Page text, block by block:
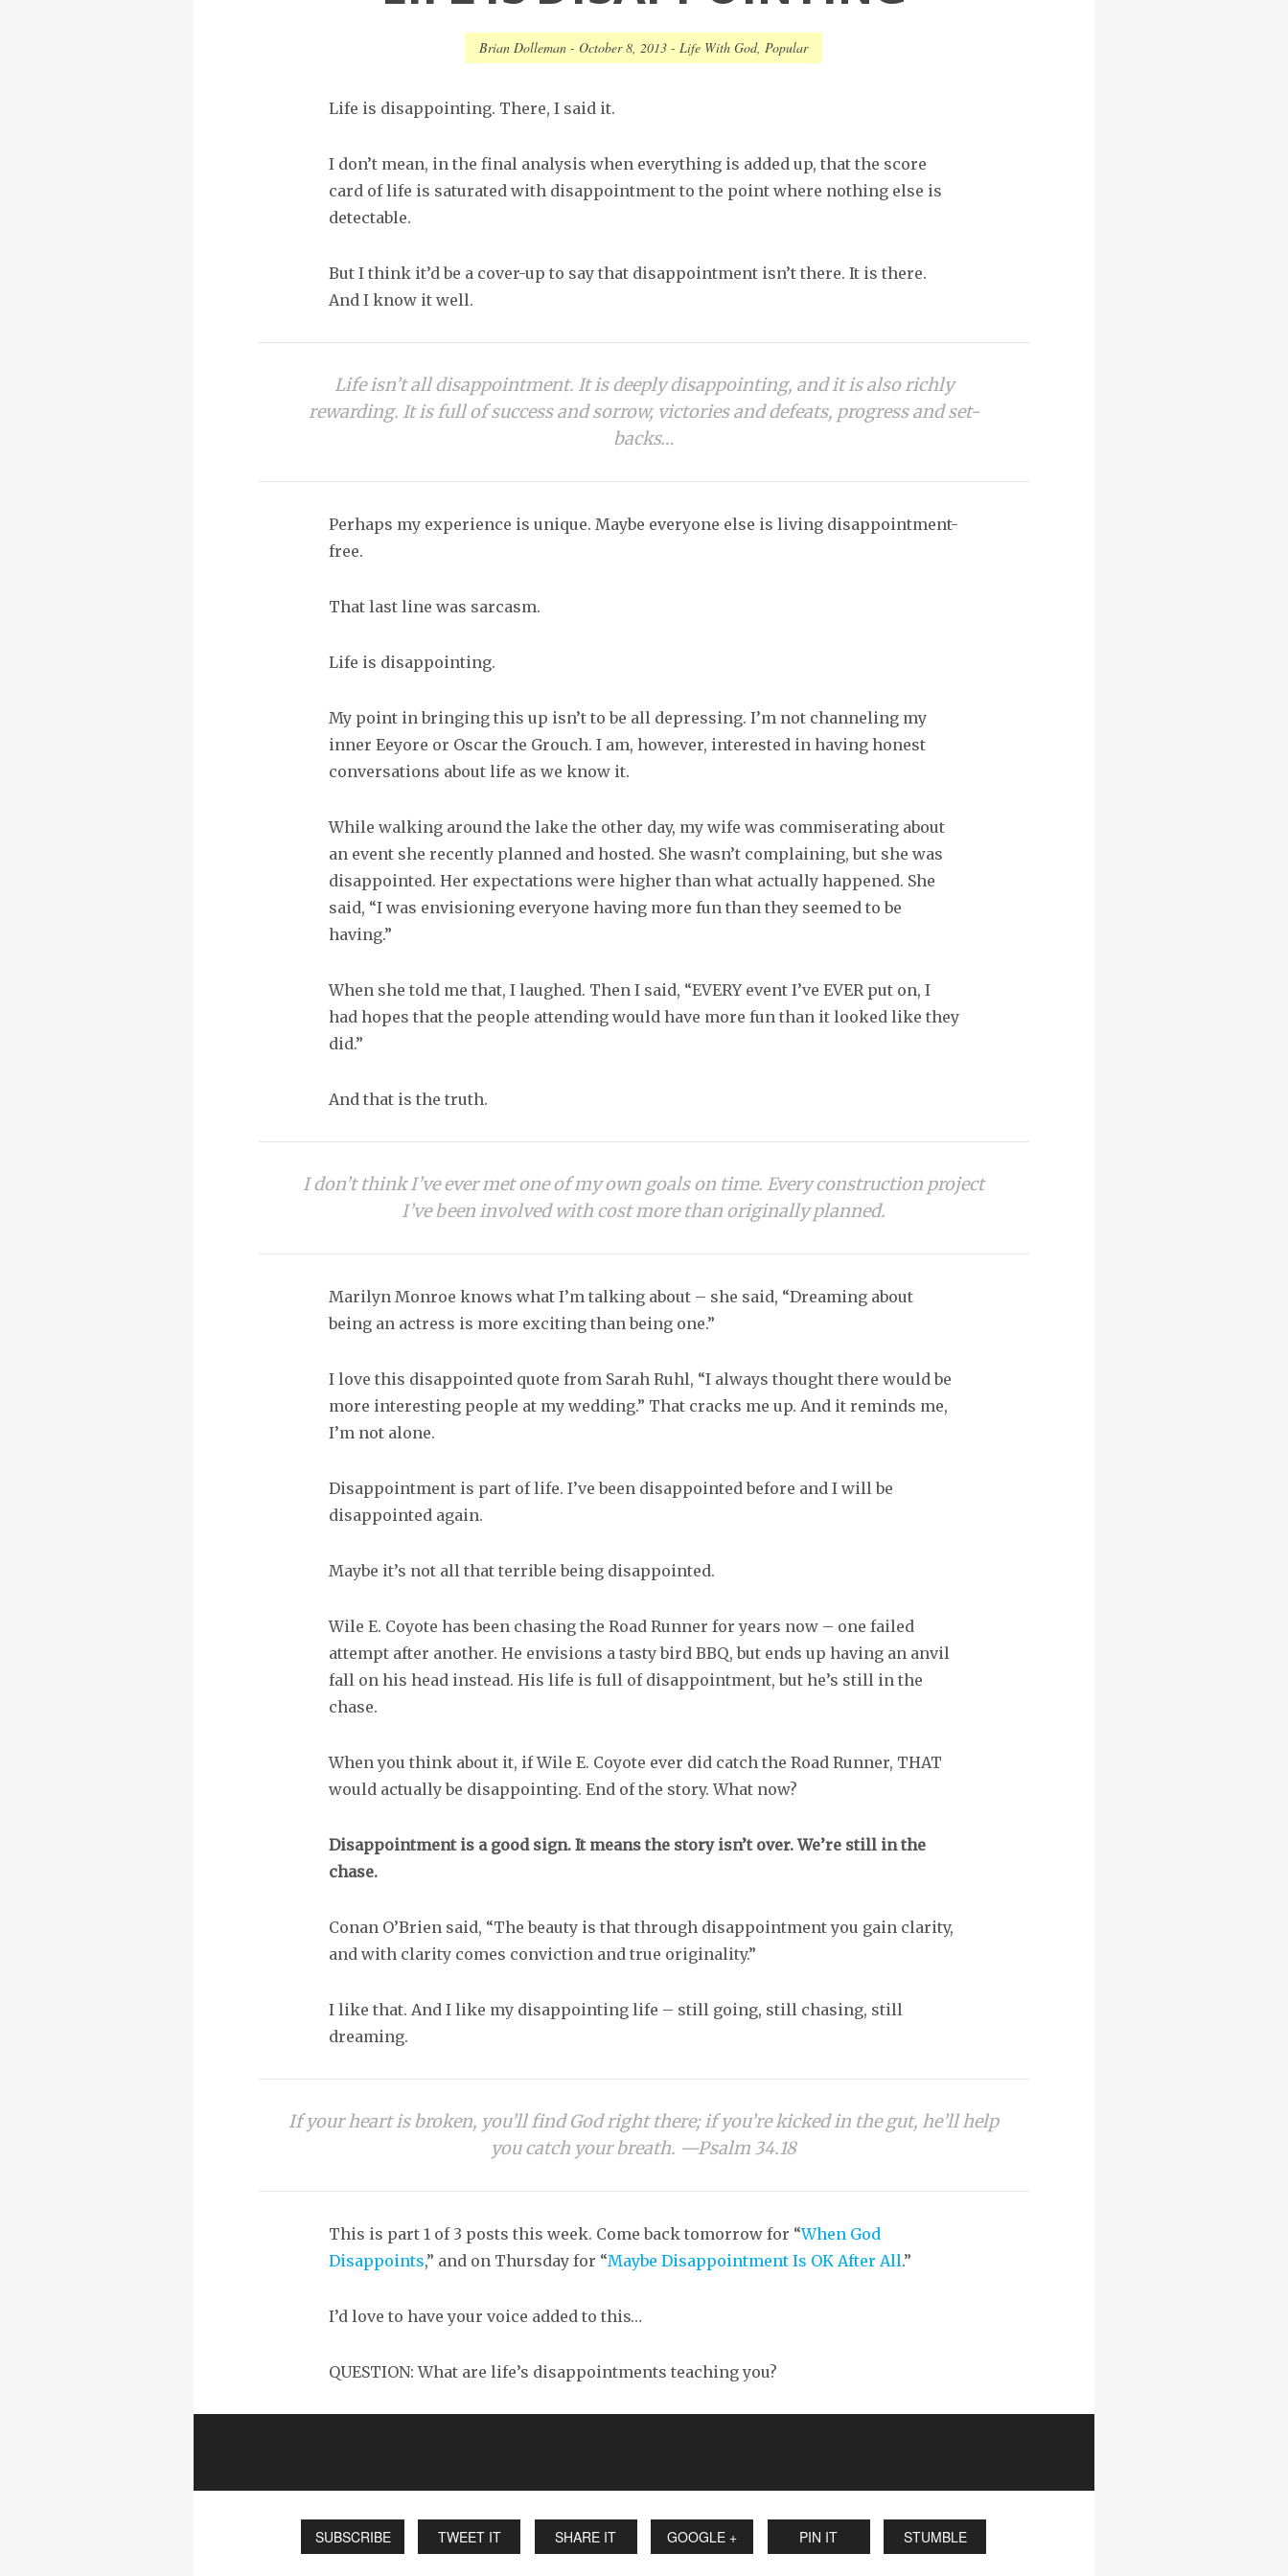
Brian Dolleman -October 8, 2013 -Life With God,Popular
Life is disappointing. There, I said it.
I don’t mean, in the final analysis when everything is added up, that the score
card of life is saturated with disappointment to the point where nothing else is
detectable.
But I think it’d be a cover-up to say that disappointment isn’t there. It is there.
And I know it well.
Life isn’t all disappointment. It is deeply disappointing, and it is also richly
rewarding. It is full of success and sorrow, victories and defeats, progress and set-
backs…
Perhaps my experience is unique. Maybe everyone else is living disappointment-
free.
That last line was sarcasm.
Life is disappointing.
My point in bringing this up isn’t to be all depressing. I’m not channeling my
inner Eeyore or Oscar the Grouch. I am, however, interested in having honest
conversations about life as we know it.
While walking around the lake the other day, my wife was commiserating about
an event she recently planned and hosted. She wasn’t complaining, but she was
disappointed. Her expectations were higher than what actually happened. She
said, “I was envisioning everyone having more fun than they seemed to be
having.”
When she told me that, I laughed. Then I said, “EVERY event I’ve EVER put on, I
had hopes that the people attending would have more fun than it looked like they
did.”
And that is the truth.
I don’t think I’ve ever met one of my own goals on time. Every construction project
I’ve been involved with cost more than originally planned.
Marilyn Monroe knows what I’m talking about – she said, “Dreaming about
being an actress is more exciting than being one.”
I love this disappointed quote from Sarah Ruhl, “I always thought there would be
more interesting people at my wedding.” That cracks me up. And it reminds me,
I’m not alone.
Disappointment is part of life. I’ve been disappointed before and I will be
disappointed again.
Maybe it’s not all that terrible being disappointed.
Wile E. Coyote has been chasing the Road Runner for years now – one failed
attempt after another. He envisions a tasty bird BBQ, but ends up having an anvil
fall on his head instead. His life is full of disappointment, but he’s still in the
chase.
When you think about it, if Wile E. Coyote ever did catch the Road Runner, THAT
would actually be disappointing. End of the story. What now?
Disappointment is a good sign. It means the story isn’t over. We’re still in the
chase.
Conan O’Brien said, “The beauty is that through disappointment you gain clarity,
and with clarity comes conviction and true originality.”
I like that. And I like my disappointing life – still going, still chasing, still
dreaming.
If your heart is broken, you’ll find God right there; if you’re kicked in the gut, he’ll help
you catch your breath. —Psalm 34.18
This is part 1 of 3 posts this week. Come back tomorrow for “When God
Disappoints,” and on Thursday for “Maybe Disappointment Is OK After All.”
I’d love to have your voice added to this…
QUESTION: What are life’s disappointments teaching you?
SUBSCRIBE TWEET IT SHARE IT GOOGLE + PIN IT STUMBLE